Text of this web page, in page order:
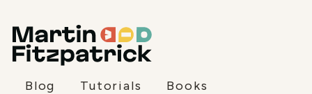
Blog Tutorials
Books